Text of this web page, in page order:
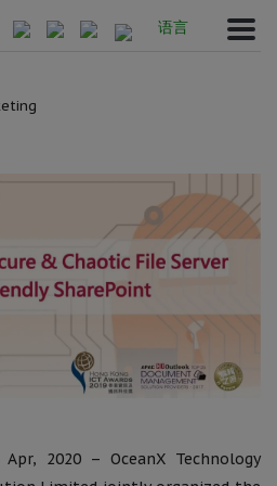
语言
2020 – OceanX Technology